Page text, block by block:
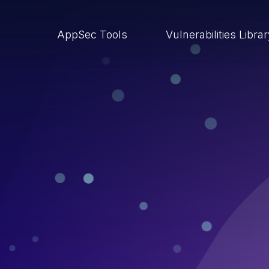
AppSec Tools Vulnerabilities